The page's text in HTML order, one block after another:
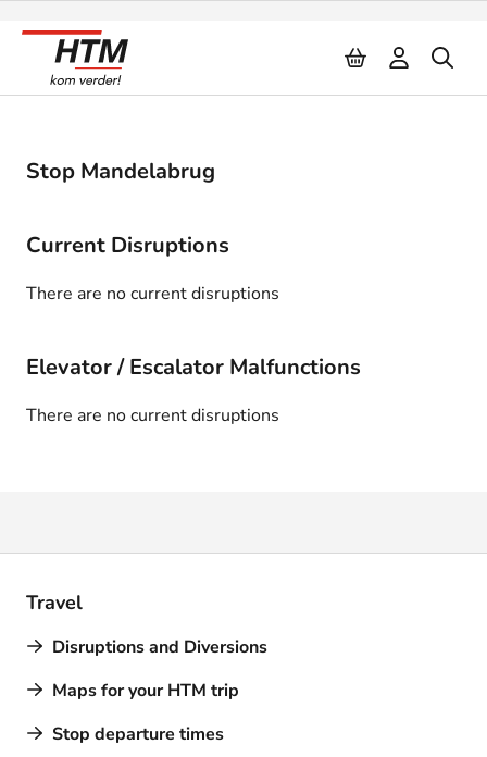
Stop Mandelabrug
Current Disruptions
There are no current disruptions
Elevator / Escalator Malfunctions
There are no current disruptions
Travel
Disruptions and Diversions
Maps for your HTM trip
Stop departure times